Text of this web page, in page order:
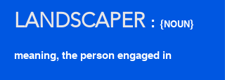
LANDSCAPER : {NOUN}
meaning, the person engaged in